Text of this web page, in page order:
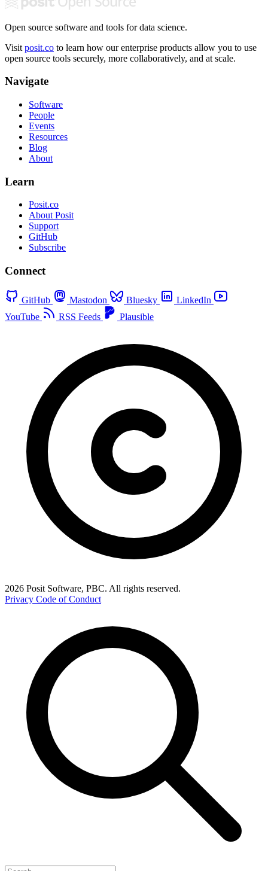
Open source software and tools for data science.
Visit posit.co to learn how our enterprise products allow you to use
open source tools securely, more collaboratively, and at scale.
Navigate
Software
People
Events
Resources
Blog
About
Learn
Posit.co
About Posit
Support
GitHub
Subscribe
Connect
GitHub Mastodon Bluesky
LinkedIn
YouTube
RSS Feeds Plausible
2026 Posit Software, PBC. All rights reserved.
Privacy Code of Conduct